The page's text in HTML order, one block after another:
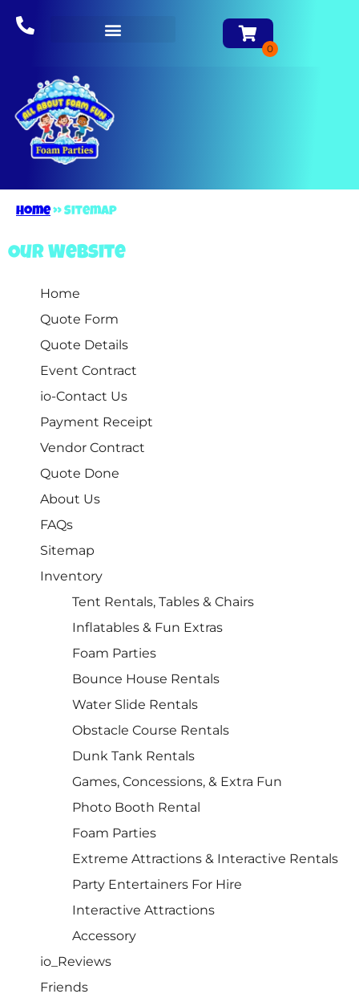
Home»Sitemap
Our Website
Home
Quote Form
Quote Details
Event Contract
io-Contact Us
Payment Receipt
Vendor Contract
Quote Done
About Us
FAQs
Sitemap
Inventory
Tent Rentals, Tables & Chairs
Inflatables & Fun Extras
Foam Parties
Bounce House Rentals
Water Slide Rentals
Obstacle Course Rentals
Dunk Tank Rentals
Games, Concessions, & Extra Fun
Photo Booth Rental
Foam Parties
Extreme Attractions & Interactive Rentals
Party Entertainers For Hire
Interactive Attractions
Accessory
io_Reviews
Friends